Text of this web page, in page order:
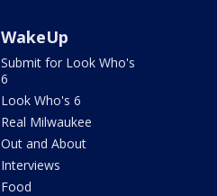
WakeUp
Submit for Look Who's
6
Look Who's 6
Real Milwaukee
Out and About
Interviews
Food